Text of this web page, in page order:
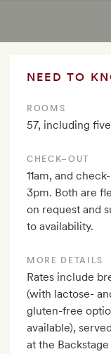
NEED TO
ROOMS
57, including
CHECK–OUT
11am, and
3pm. Both are
on request and
to availability.
MORE DETAILS
Rates include
(with lactose-
gluten-free
available),
at the Backstage